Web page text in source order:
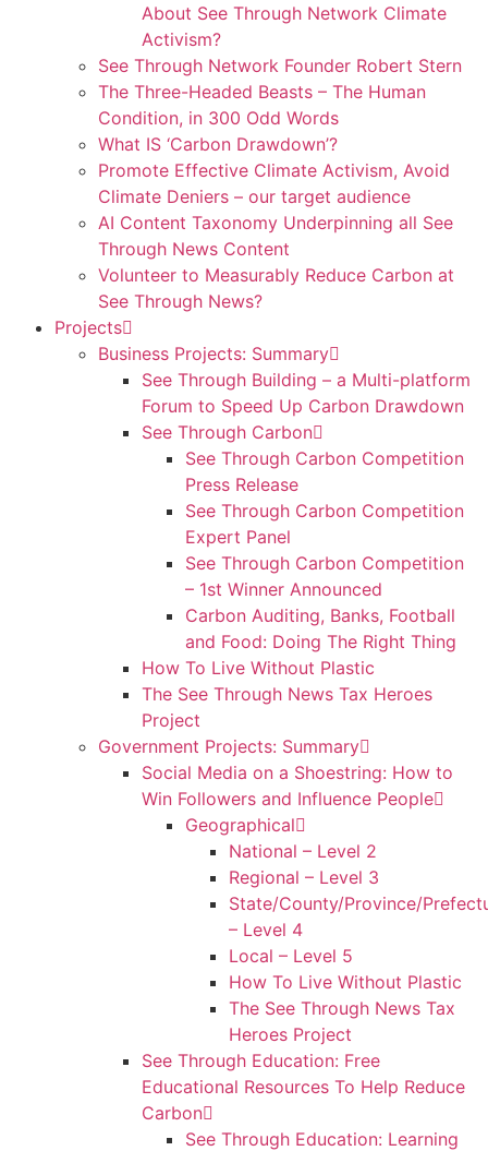
About See Through Network Climate
Activism?
See Through Network Founder Robert Stern
The Three-Headed Beasts – The Human
Condition, in 300 Odd Words
What IS ‘Carbon Drawdown’?
Promote Effective Climate Activism, Avoid
Climate Deniers – our target audience
AI Content Taxonomy Underpinning all See
Through News Content
Volunteer to Measurably Reduce Carbon at
See Through News?
Projects
Business Projects: Summary
See Through Building – a Multi-platform
Forum to Speed Up Carbon Drawdown
See Through Carbon
See Through Carbon Competition
Press Release
See Through Carbon Competition
Expert Panel
See Through Carbon Competition
– 1st Winner Announced
Carbon Auditing, Banks, Football
and Food: Doing The Right Thing
How To Live Without Plastic
The See Through News Tax Heroes
Project
Government Projects: Summary
Social Media on a Shoestring: How to
Win Followers and Influence People
Geographical
National – Level 2
Regional – Level 3
State/County/Province/
– Level 4
Local – Level 5
How To Live Without Plastic
The See Through News Tax
Heroes Project
See Through Education: Free
Educational Resources To Help Reduce
Carbon
See Through Education: Learning